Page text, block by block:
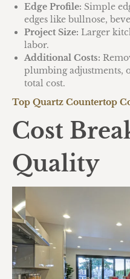
Edge Profile: Simple
edges like bullnose,
Project Size: Larger
labor.
Additional Costs:
plumbing adjustments,
total cost.
Top Quartz Countertop
Cost
Quality